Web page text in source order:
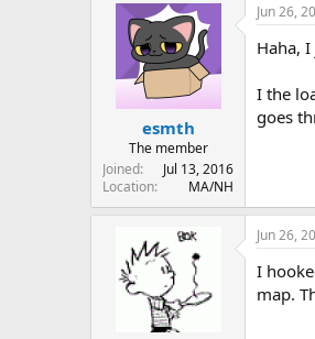
esmth
The member
Joined
Jul 13, 2016
Location
MA/NH
Jun 26,
Haha,
I the
goes
Jun 26,
I
map.